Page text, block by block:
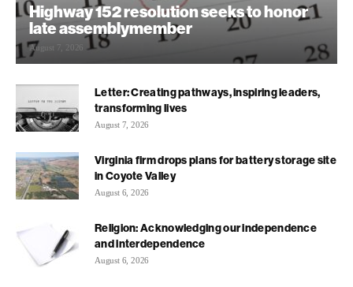
Highway 152 resolution seeks to honor
late assemblymember
August 7, 2026
Letter: Creating pathways, inspiring leaders,
transforming lives
August 7, 2026
Virginia firm drops plans for battery storage site
in Coyote Valley
August 6, 2026
Religion: Acknowledging our independence
and interdependence
August 6, 2026